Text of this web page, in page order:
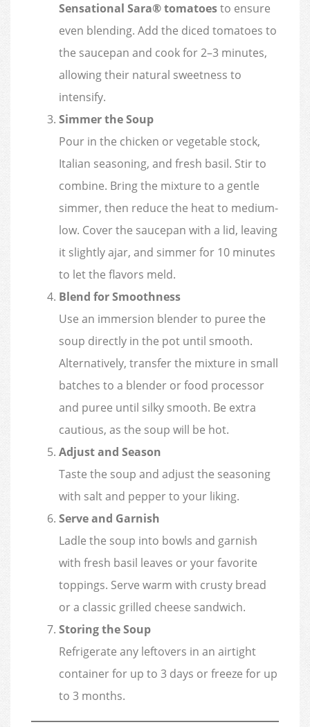
Sensational Sara® tomatoesto ensure
even blending. Add the diced tomatoes to
the saucepan and cook for 2–3 minutes,
allowing their natural sweetness to
intensify.
Simmer the Soup
Pour in the chicken or vegetable stock,
Italian seasoning, and fresh basil. Stir to
combine. Bring the mixture to a gentle
simmer, then reduce the heat to medium-
low. Cover the saucepan with a lid, leaving
it slightly ajar, and simmer for 10 minutes
to let the flavors meld.
Blend for Smoothness
Use an immersion blender to puree the
soup directly in the pot until smooth.
Alternatively, transfer the mixture in small
batches to a blender or food processor
and puree until silky smooth. Be extra
cautious, as the soup will be hot.
Adjust and Season
Taste the soup and adjust the seasoning
with salt and pepper to your liking.
Serve and Garnish
Ladle the soup into bowls and garnish
with fresh basil leaves or your favorite
toppings. Serve warm with crusty bread
or a classic grilled cheese sandwich.
Storing the Soup
Refrigerate any leftovers in an airtight
container for up to 3 days or freeze for up
to 3 months.